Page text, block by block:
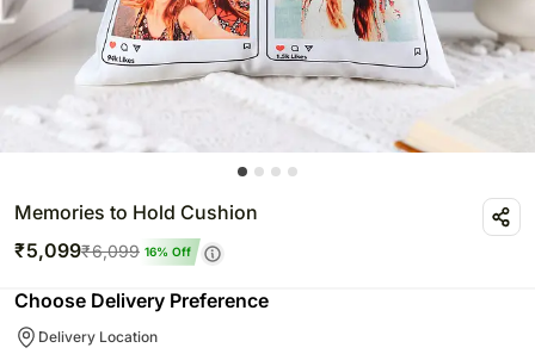
Memories to Hold Cushion
₹5,099₹6,099 16% Off
Choose Delivery Preference
Delivery Location